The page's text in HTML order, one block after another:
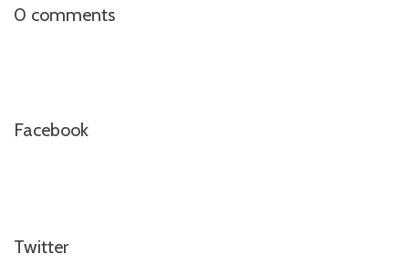
0 comments
Facebook
Twitter